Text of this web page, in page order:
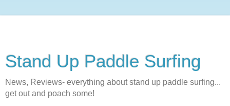
Stand Up Paddle Surfing
News, Reviews- everything about stand up paddle surfing...
get out and poach some!